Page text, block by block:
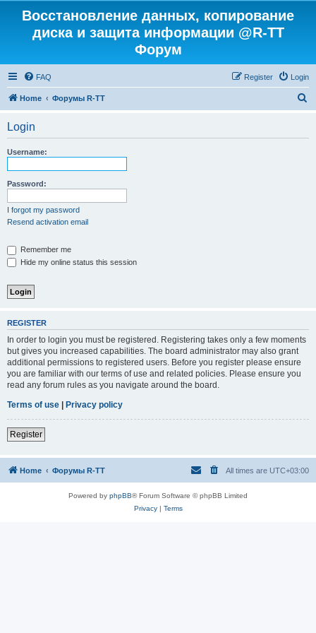
Восстановление данных, копирование
диска и защита информации @R-TT
Форум
FAQ Login
Register
Home Форумы R-TT
Login
Username:
Password:
I forgot my password
Resend activation email
Remember me
Hide my online status this session
REGISTER
In order to login you must be registered. Registering takes only a few moments
but gives you increased capabilities. The board administrator may also grant
additional permissions to registered users. Before you register please ensure
you are familiar with our terms of use and related policies. Please ensure you
read any forum rules as you navigate around the board.
Terms of use | Privacy policy
Register
Home Форумы R-TT All times are UTC+03:00
Powered by phpBB® Forum Software © phpBB Limited
Privacy| Terms